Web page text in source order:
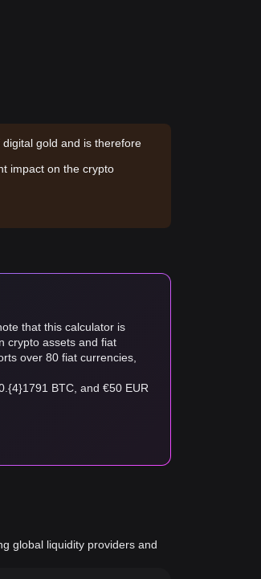
gold and is therefore
impact on the crypto
that this calculator is
crypto assets and fiat
over 80 fiat currencies,
BTC, and €50 EUR
global liquidity providers and